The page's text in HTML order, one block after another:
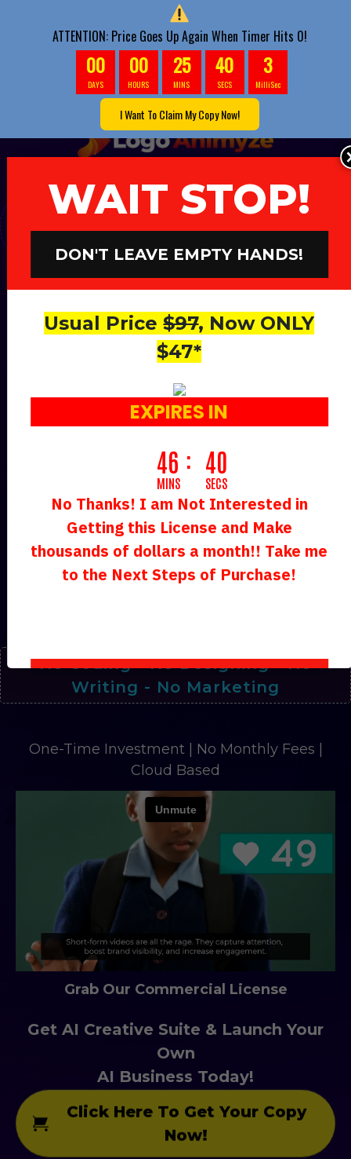
ATTENTION: Price Goes Up Again When Timer Hits 0!
00 00 25 38 7
DAYS HOURS MINS SECS MilliSec
I Want To Claim My Copy Now!
The Only AI-Powered App Responsible For
Doing Anything
FullyPowered By
Google’s Latest AI Tech Tensorflow
(Tf) Crafts World-Class
S
Along With 50+ AI Chatbot Agents
Working For You 24*7 Non-Stop
TOTALLY FREE.
No Coding - No Designing - No
Writing - No Marketing
One-Time Investment | No Monthly Fees |
Cloud Based
Grab Our Commercial License
Get AI Creative Suite & Launch Your
Own
AI Business Today!
Click Here To Get Your Copy
Now!
WAIT STOP!
DON'T LEAVE EMPTY HANDS!
Usual Price$97, Now ONLY
$47*
EXPIRES IN
46
MINS
37
SECS
No Thanks! I am Not Interested in
Getting this License and Make
thousands of dollars a month!! Take me
to the Next Steps of Purchase!